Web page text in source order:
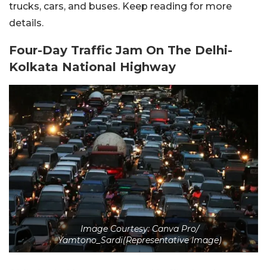
trucks, cars, and buses. Keep reading for more
details.
Four-Day Traffic Jam On The Delhi-
Kolkata National Highway
Image Courtesy: Canva Pro/
Yamtono_Sardi(Representative Image)